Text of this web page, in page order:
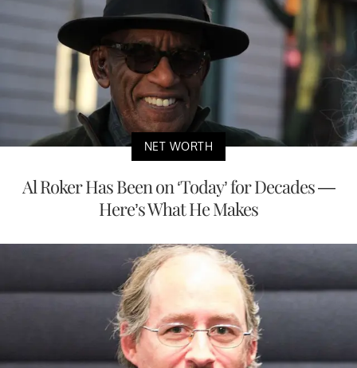
NET WORTH
Al Roker Has Been on ‘Today’ for Decades —
Here’s What He Makes